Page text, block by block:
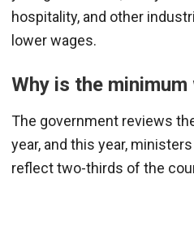
hospitality, and other
lower wages.
Why is the minimum
The government reviews
year, and this year,
reflect two-thirds of the